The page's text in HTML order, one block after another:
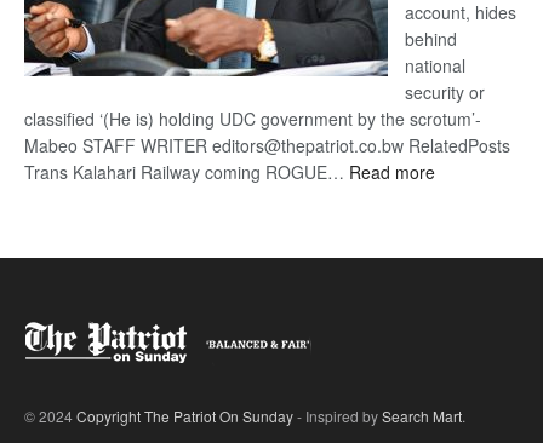
account, hides
behind
national
security or
classified ‘(He is) holding UDC government by the scrotum’-
Mabeo STAFF WRITER editors@thepatriot.co.bw RelatedPosts
Trans Kalahari Railway coming ROGUE… Read more:
© 2024Copyright The Patriot On Sunday- Inspired bySearch Mart.